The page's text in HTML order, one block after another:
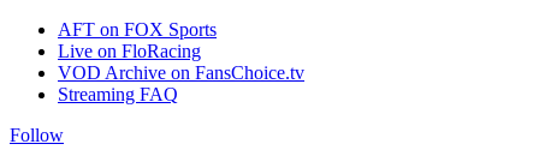
AFT on FOX Sports
Live on FloRacing
VOD Archive on FansChoice.tv
Streaming FAQ
Follow